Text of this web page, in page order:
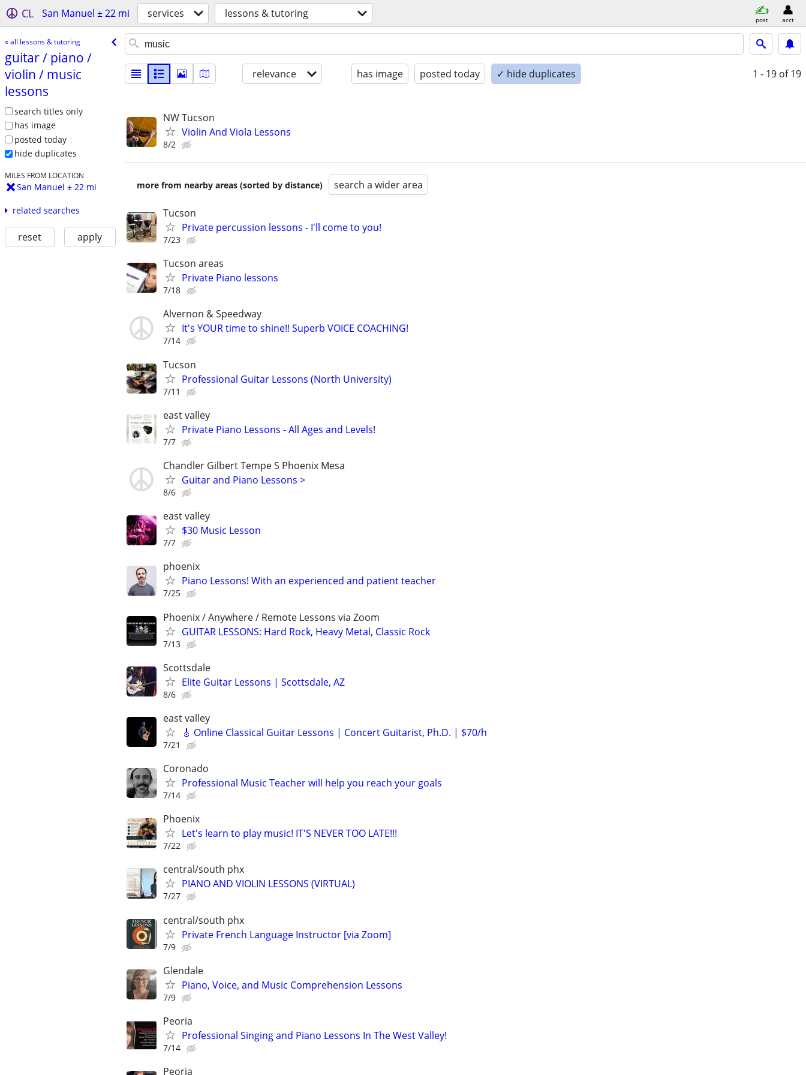
CL San Manuel ± 22 mi services lessons & tutoring post acct
« all lessons & tutoring
guitar /​ piano /​
violin /​ music
lessons
search titles only
has image
posted today
hide duplicates
MILES FROM LOCATION
San Manuel ± 22 mi
related searches
reset apply
relevance has image posted today ✓ hide duplicates 1 - 19 of 19
NW Tucson
Violin And Viola Lessons
8/2
more from nearby areas (sorted by distance) search a wider area
Tucson
Private percussion lessons - I'll come to you!
7/23
Tucson areas
Private Piano lessons
7/18
Alvernon & Speedway
It's YOUR time to shine!! Superb VOICE COACHING!
7/14
Tucson
Professional Guitar Lessons (North University)
7/11
east valley
Private Piano Lessons - All Ages and Levels!
7/7
Chandler Gilbert Tempe S Phoenix Mesa
Guitar and Piano Lessons >
8/6
east valley
$30 Music Lesson
7/7
phoenix
Piano Lessons! With an experienced and patient teacher
7/25
Phoenix / Anywhere / Remote Lessons via Zoom
GUITAR LESSONS: Hard Rock, Heavy Metal, Classic Rock
7/13
Scottsdale
Elite Guitar Lessons | Scottsdale, AZ
8/6
east valley
🎸 Online Classical Guitar Lessons | Concert Guitarist, Ph.D. | $70/h
7/21
Coronado
Professional Music Teacher will help you reach your goals
7/14
Phoenix
Let's learn to play music! IT'S NEVER TOO LATE!!!
7/22
central/south phx
PIANO AND VIOLIN LESSONS (VIRTUAL)
7/27
central/south phx
Private French Language Instructor [via Zoom]
7/9
Glendale
Piano, Voice, and Music Comprehension Lessons
7/9
Peoria
Professional Singing and Piano Lessons In The West Valley!
7/14
Peoria